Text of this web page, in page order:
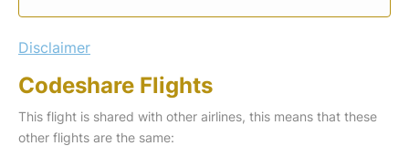
Disclaimer
Codeshare Flights
This flight is shared with other airlines, this means that these
other flights are the same: